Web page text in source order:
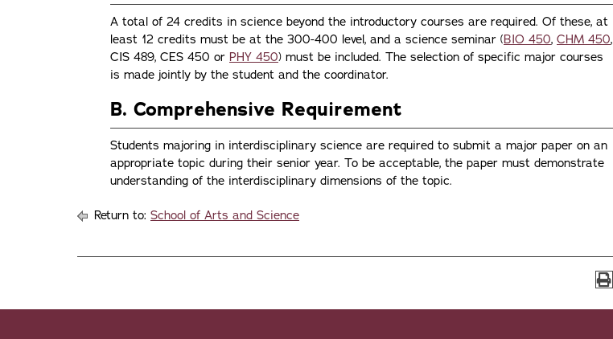
A total of 24 credits in science beyond the introductory courses are required. Of these, at
least 12 credits must be at the 300-400 level, and a science seminar (BIO 450, CHM 450,
CIS 489, CES 450 or PHY 450) must be included. The selection of specific major courses
is made jointly by the student and the coordinator.
B. Comprehensive Requirement
Students majoring in interdisciplinary science are required to submit a major paper on an
appropriate topic during their senior year. To be acceptable, the paper must demonstrate
understanding of the interdisciplinary dimensions of the topic.
Return to: School of Arts and Science